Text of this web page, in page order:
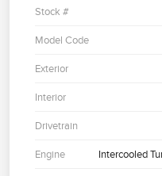
Stock #
Model Code
Exterior
Interior
Drivetrain
Engine Intercooled